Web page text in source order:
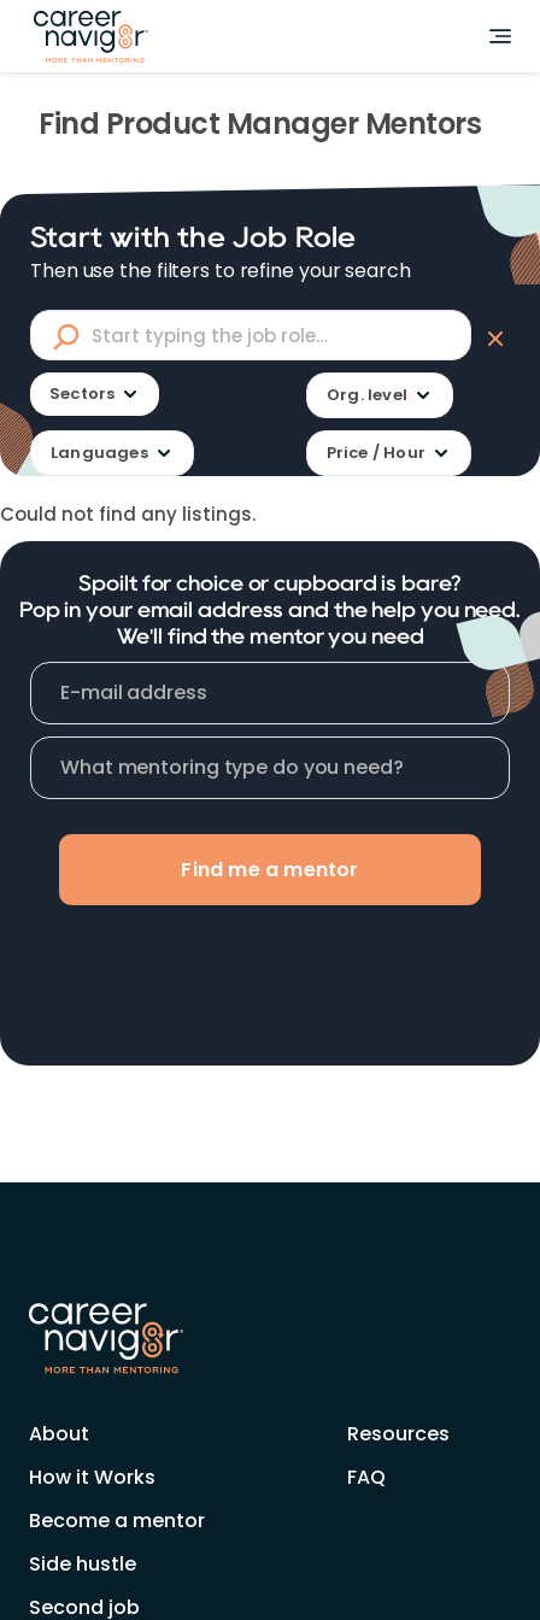
Find Product ManagerMentors
Start with the Job Role
Then use the filters to refine your search
Sectors Org. level
Languages Price / Hour
Could not find any listings.
Spoilt for choice or cupboard is bare?
Pop in your email address and the help you need.
We'll find the mentor you need
Find me a mentor
About
How it Works
Become a mentor
Side hustle
Second job
Resources
FAQ